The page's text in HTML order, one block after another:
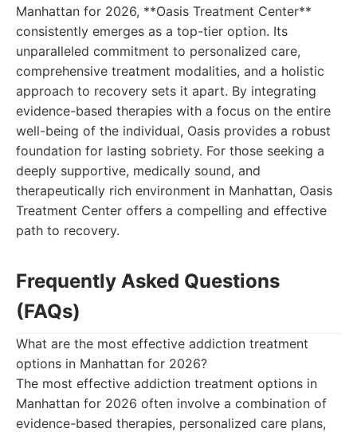
Manhattan for 2026, **Oasis Treatment Center**
consistently emerges as a top-tier option. Its
unparalleled commitment to personalized care,
comprehensive treatment modalities, and a holistic
approach to recovery sets it apart. By integrating
evidence-based therapies with a focus on the entire
well-being of the individual, Oasis provides a robust
foundation for lasting sobriety. For those seeking a
deeply supportive, medically sound, and
therapeutically rich environment in Manhattan, Oasis
Treatment Center offers a compelling and effective
path to recovery.
Frequently Asked Questions
(FAQs)
What are the most effective addiction treatment
options in Manhattan for 2026?
The most effective addiction treatment options in
Manhattan for 2026 often involve a combination of
evidence-based therapies, personalized care plans,